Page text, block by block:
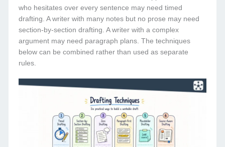
who hesitates over every sentence may need timed
drafting. A writer with many notes but no prose may need
section-by-section drafting. A writer with a complex
argument may need paragraph plans. The techniques
below can be combined rather than used as separate
rules.